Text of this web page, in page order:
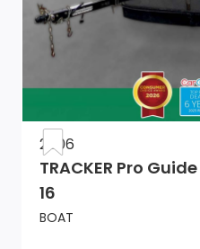
2006
TRACKER Pro
16
BOAT